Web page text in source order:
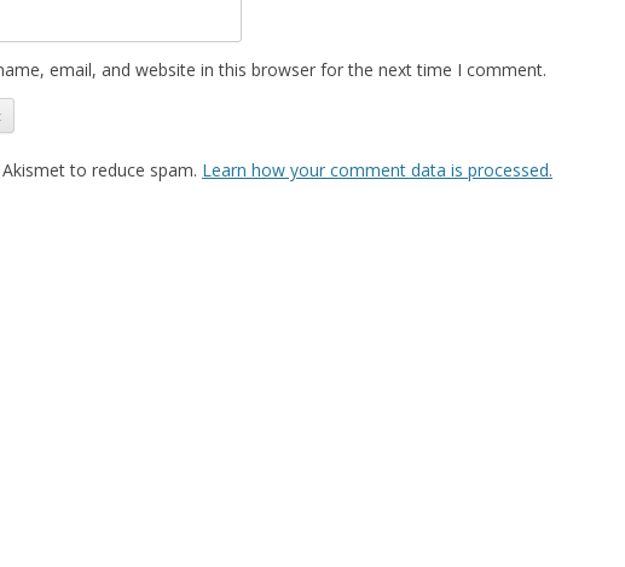
email, and website in this browser for the next time I comment.
to reduce spam. Learn how your comment data is processed.